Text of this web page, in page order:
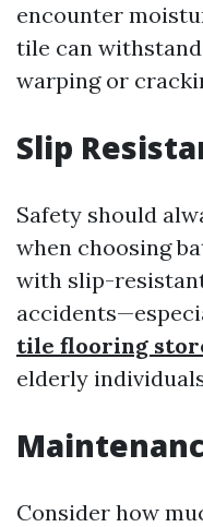
encounter
tile can
warping or
Slip
Safety should
when choosing
with slip-
tile flooring
elderly
Consider how